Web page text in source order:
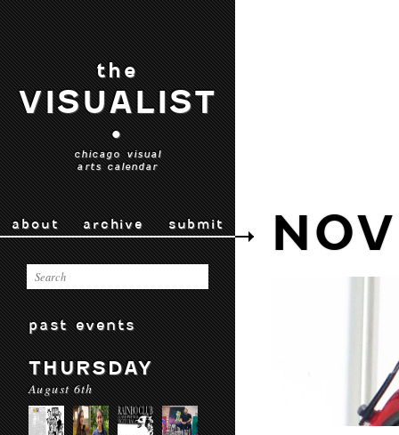
the
VISUALIST
•
chicago visual
arts calendar
about archive submit
past events
THURSDAY
August 6th